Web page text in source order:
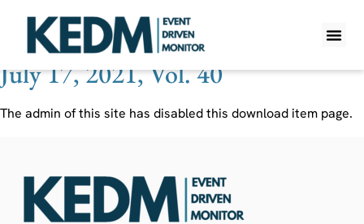
Ticker:DOYU
July 17, 2021, Vol. 40
The admin of this site has disabled this download item page.